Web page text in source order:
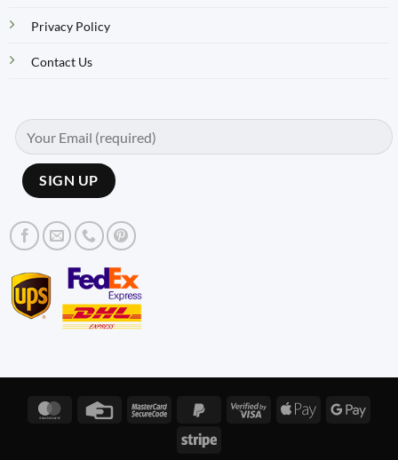
Privacy Policy
Contact Us
MasterCardCredit
MasterCardPayPal
Visa
Apple
Stripe